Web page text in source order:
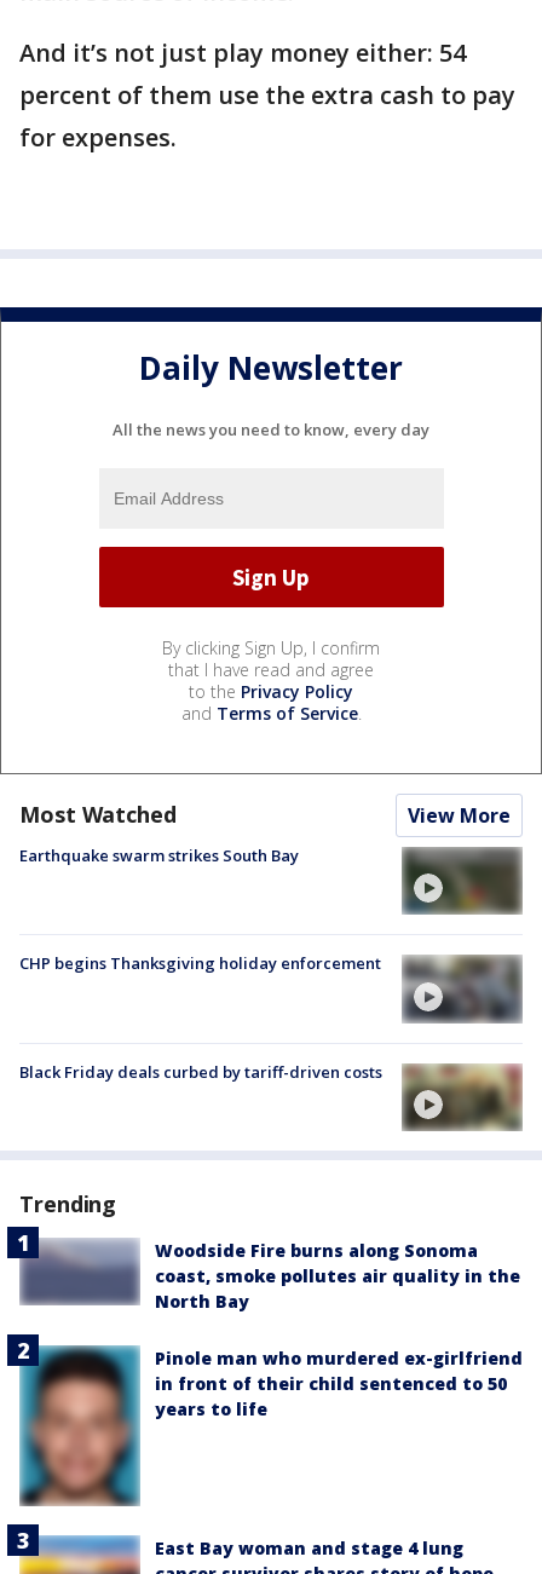
And it’s not just play money either: 54
percent of them use the extra cash to pay
for expenses.
Daily Newsletter
All the news you need to know, every day
By clicking Sign Up, I confirm
that I have read and agree
to the Privacy Policy
and Terms of Service.
Most Watched View More
Earthquake swarm strikes South Bay
CHP begins Thanksgiving holiday enforcement
Black Friday deals curbed by tariff-driven costs
Trending
Woodside Fire burns along Sonoma
coast, smoke pollutes air quality in the
North Bay
Pinole man who murdered ex-girlfriend
in front of their child sentenced to 50
years to life
East Bay woman and stage 4 lung